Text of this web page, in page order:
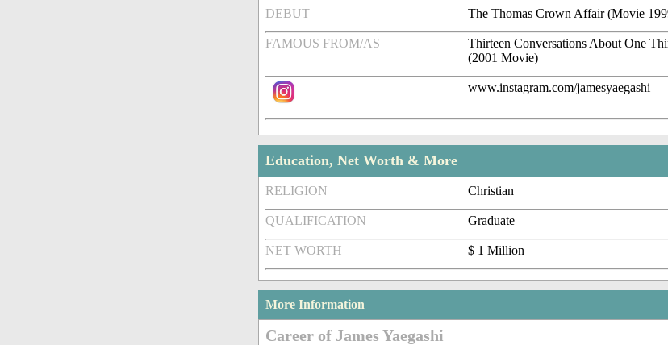
DEBUT The Thomas Crown Affair (Movie
FAMOUS FROM/AS
Thirteen Conversations About One
(2001 Movie)
www.instagram.com/jamesyaegashi
Education, Net Worth & More
RELIGION Christian
QUALIFICATION Graduate
NET WORTH $ 1 Million
More Information
Career of James Yaegashi